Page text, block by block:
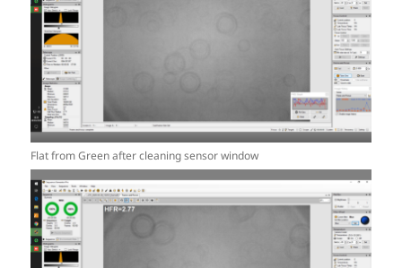
Flat from Green after cleaning sensor window